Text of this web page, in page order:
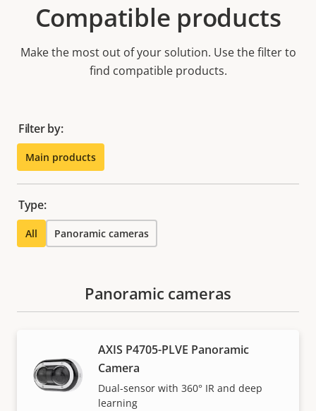
Compatible products
Make the most out of your solution. Use the filter to
find compatible products.
Filter by:
Main products
Type:
All Panoramic cameras
Panoramic cameras
AXIS P4705-PLVE Panoramic
Camera
Dual-sensor with 360° IR and deep
learning